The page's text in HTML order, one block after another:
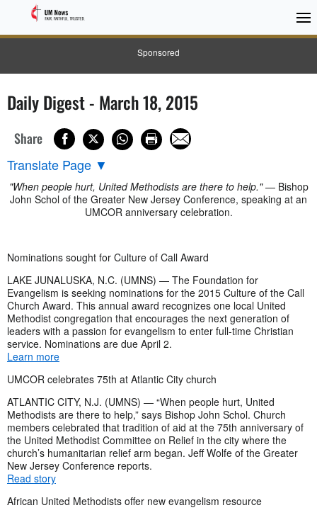
Sponsored
Daily Digest - March 18, 2015
Share
Translate Page ▼
"When people hurt, United Methodists are there to help."— Bishop
John Schol of the Greater New Jersey Conference, speaking at an
UMCOR anniversary celebration.
Nominations sought for Culture of Call Award
LAKE JUNALUSKA, N.C. (UMNS) — The Foundation for
Evangelism is seeking nominations for the 2015 Culture of the Call
Church Award. This annual award recognizes one local United
Methodist congregation that encourages the next generation of
leaders with a passion for evangelism to enter full-time Christian
service. Nominations are due April 2.
Learn more
UMCOR celebrates 75th at Atlantic City church
ATLANTIC CITY, N.J. (UMNS) — “When people hurt, United
Methodists are there to help,” says Bishop John Schol. Church
members celebrated that tradition of aid at the 75th anniversary of
the United Methodist Committee on Relief in the city where the
church’s humanitarian relief arm began. Jeff Wolfe of the Greater
New Jersey Conference reports.
Read story
African United Methodists offer new evangelism resource